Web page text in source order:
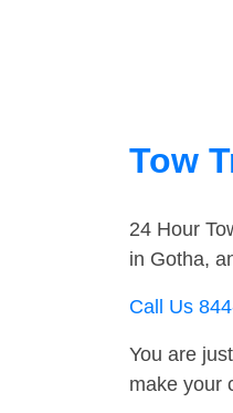
Tow
24 Hour
in Gotha,
Call Us
You are
make your